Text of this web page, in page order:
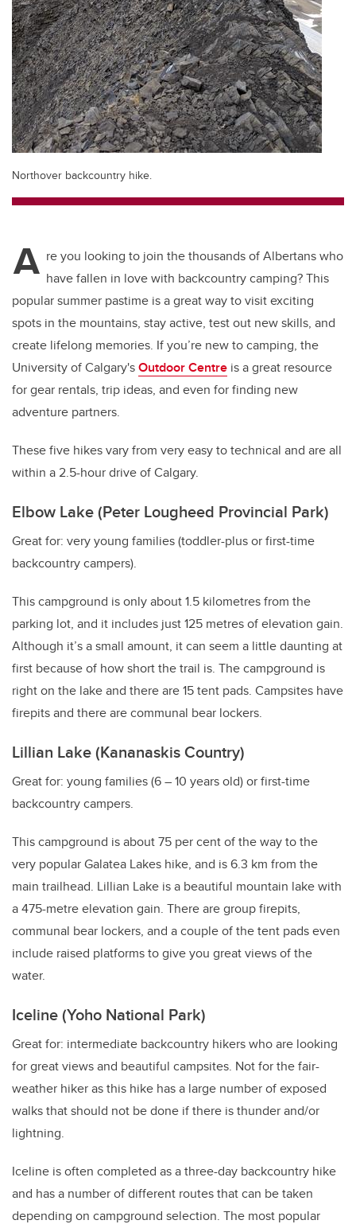
Northover backcountry hike.
A re you looking to join the thousands of Albertans who
have fallen in love with backcountry camping? This
popular summer pastime is a great way to visit exciting
spots in the mountains, stay active, test out new skills, and
create lifelong memories. If you’re new to camping, the
University of Calgary'sOutdoor Centre is a great resource
for gear rentals, trip ideas, and even for finding new
adventure partners.
These five hikes vary from very easy to technical and are all
within a 2.5-hour drive of Calgary.
Elbow Lake (Peter Lougheed Provincial Park)
Great for: very young families (toddler-plus or first-time
backcountry campers).
This campground is only about 1.5 kilometres from the
parking lot, and it includes just 125 metres of elevation gain.
Although it’s a small amount, it can seem a little daunting at
first because of how short the trail is. The campground is
right on the lake and there are 15 tent pads. Campsites have
firepits and there are communal bear lockers.
Lillian Lake (Kananaskis Country)
Great for: young families (6–10 years old) or first-time
backcountry campers.
This campground is about 75 per cent of the way to the
very popular Galatea Lakes hike, and is 6.3 km from the
main trailhead. Lillian Lake is a beautiful mountain lake with
a 475-metre elevation gain. There are group firepits,
communal bear lockers, and a couple of the tent pads even
include raised platforms to give you great views of the
water.
Iceline (Yoho National Park)
Great for: intermediate backcountry hikers who are looking
for great views and beautiful campsites. Not for the fair-
weather hiker as this hike has a large number of exposed
walks that should not be done if there is thunder and/or
lightning.
Iceline is often completed as a three-day backcountry hike
and has a number of different routes that can be taken
depending on campground selection. The most popular